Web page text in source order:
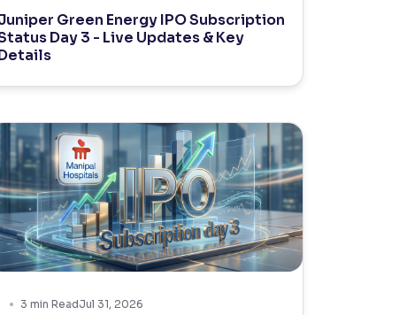
Green Energy IPO Subscription
Day 3 - Live Updates & Key
3 min ReadJul 31, 2026